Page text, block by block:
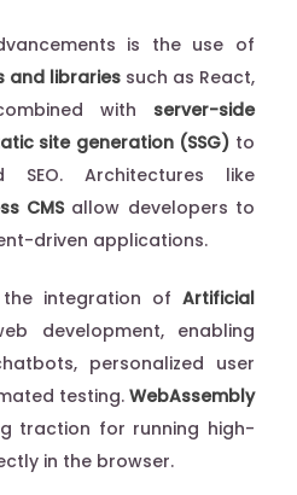
is the use of
and libraries such as React,
with server-side
site generation (SSG) to
SEO. Architectures like
CMSallow developers to
driven applications.
integration of Artificial
development, enabling
personalized user
testing. WebAssembly
traction for running high-
in the browser.